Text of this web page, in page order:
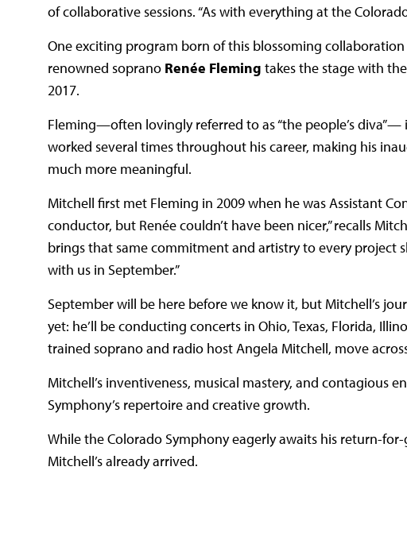
of collaborative sessions. “As with everything at the
One exciting program born of this blossoming
renowned soprano Renée Fleming takes the stage with
2017.
Fleming—often lovingly referred to as “the people’s
worked several times throughout his career, making his
much more meaningful.
Mitchell first met Fleming in 2009 when he was Assistant
conductor, but Renée couldn’t have been nicer,” recalls
brings that same commitment and artistry to every project
with us in September.”
September will be here before we know it, but Mitchell’s
yet: he’ll be conducting concerts in Ohio, Texas, Florida,
trained soprano and radio host Angela Mitchell, move
Mitchell’s inventiveness, musical mastery, and
Symphony’s repertoire and creative growth.
While the Colorado Symphony eagerly awaits his return-
Mitchell’s already arrived.